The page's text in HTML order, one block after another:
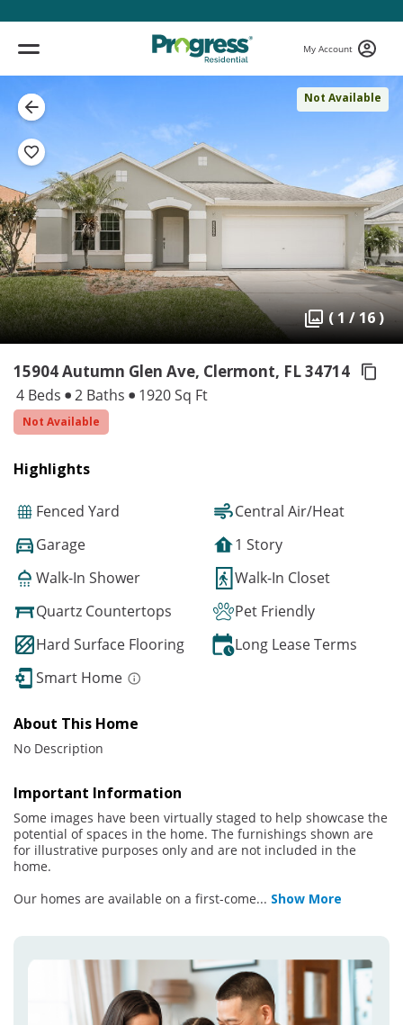
My Account
Not Available
( 1 / 16 )
15904 Autumn Glen Ave, Clermont, FL 34714
4 Beds 2 Baths 1920 Sq Ft
Not Available
Highlights
Fenced Yard
Central Air/Heat
Garage
1 Story
Walk-In Shower
Walk-In Closet
Quartz Countertops
Pet Friendly
Hard Surface Flooring
Long Lease Terms
Smart Home
About This Home
No Description
Important Information
Some images have been virtually staged to help showcase the
potential of spaces in the home. The furnishings shown are
for illustrative purposes only and are not included in the
home.
Our homes are available on a first-come... Show More